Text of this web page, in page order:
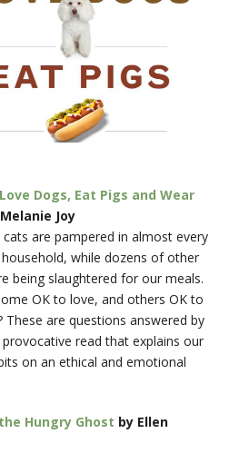
Dogs, Eat Pigs and Wear
Joy
cats are pampered in almost every
while dozens of other
being slaughtered for our meals.
OK to love, and others OK to
These are questions answered by
provocative read that explains our
on an ethical and emotional
Hungry Ghost by Ellen